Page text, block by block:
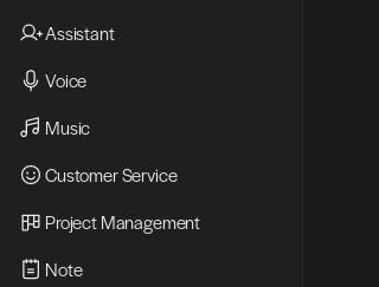
Assistant
Voice
Music
Customer Service
Project Management
Note